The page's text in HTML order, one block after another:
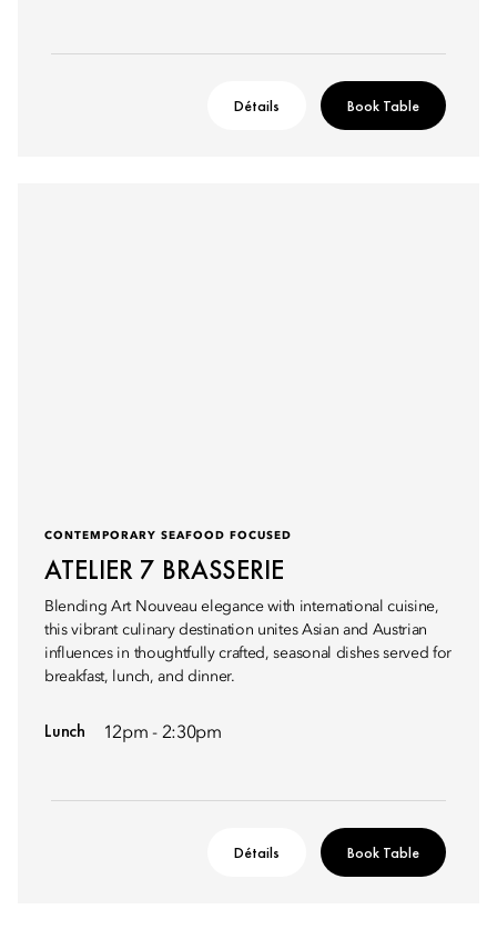
Détails Book Table
CONTEMPORARY SEAFOOD FOCUSED
ATELIER 7 BRASSERIE
Blending Art Nouveau elegance with international cuisine,
this vibrant culinary destination unites Asian and Austrian
influences in thoughtfully crafted, seasonal dishes served for
breakfast, lunch, and dinner.
Lunch 12pm - 2:30pm
Détails Book Table